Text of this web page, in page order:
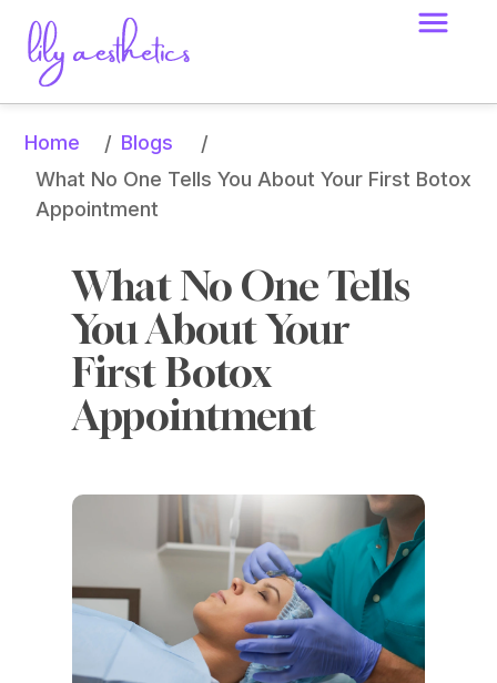
Home / Blogs
/
What No One Tells You About Your First Botox
Appointment
What No One Tells
You About Your
First Botox
Appointment